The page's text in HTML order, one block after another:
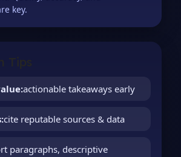
key.
actionable takeaways early
cite reputable sources & data
paragraphs, descriptive